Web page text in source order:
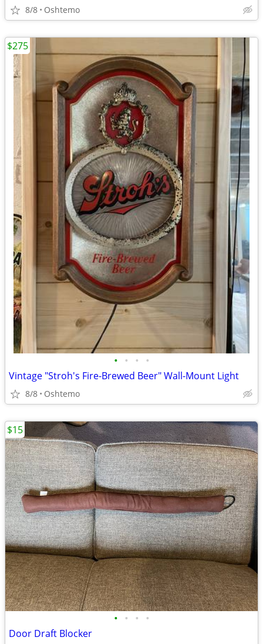
8/8 Oshtemo
• • • •
Vintage "Stroh's Fire-Brewed Beer" Wall-Mount Light
8/8 Oshtemo
$275
• • • •
Door Draft Blocker
$15